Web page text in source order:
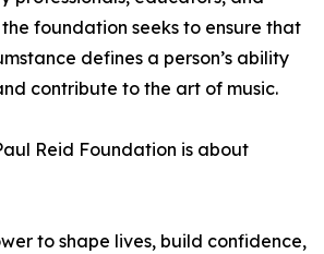
foundation seeks to ensure that
defines a person’s ability
contribute to the art of music.
Reid Foundation is about
to shape lives, build confidence,